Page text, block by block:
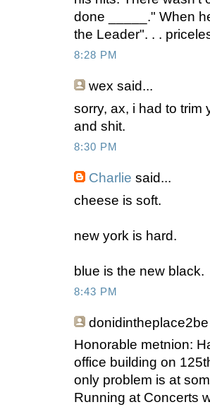
done _____." When
the Leader". . .
8:28 PM
wex said...
sorry, ax, i had to trim
and shit.
8:30 PM
Charlie said...
cheese is soft.
new york is hard.
blue is the new black.
8:43 PM
donidintheplace2be
Honorable metnion:
office building on
only problem is at
Running at Concerts